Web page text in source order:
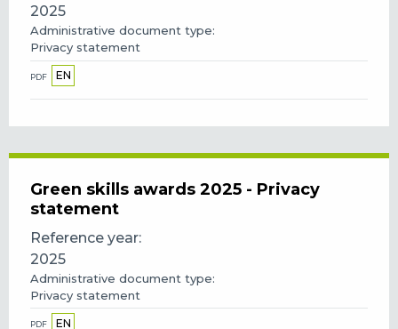
2025
Administrative document type
Privacy statement
PDF EN
Green skills awards 2025 - Privacy
statement
Reference year
2025
Administrative document type
Privacy statement
PDF EN